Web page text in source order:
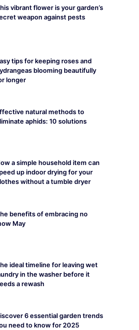
vibrant flower is your garden’s
weapon against pests
tips for keeping roses and
blooming beautifully
longer
natural methods to
aphids: 10 solutions
a simple household item can
up indoor drying for your
without a tumble dryer
benefits of embracing no
May
ideal timeline for leaving wet
in the washer before it
a rewash
6 essential garden trends
need to know for 2025